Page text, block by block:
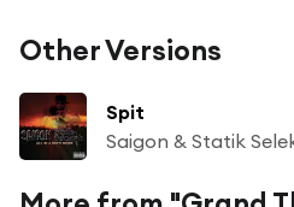
Other Versions
Spit
Saigon & Statik